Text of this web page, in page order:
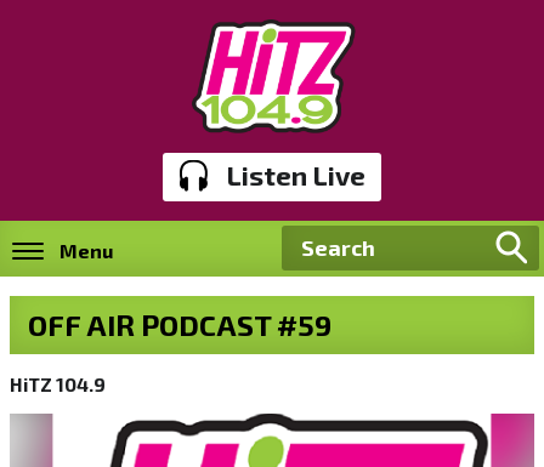
Listen Live
Menu
OFF AIR PODCAST #59
HiTZ 104.9